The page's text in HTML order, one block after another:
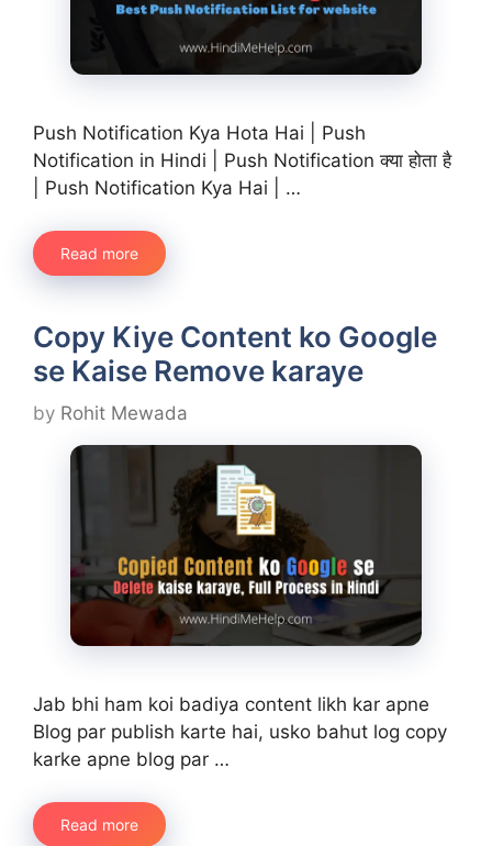
Push Notification Kya Hota Hai | Push
Notification in Hindi | Push Notification क्या होता है
| Push Notification Kya Hai | …
Read more
Copy Kiye Content ko Google
se Kaise Remove karaye
by Rohit Mewada
Jab bhi ham koi badiya content likh kar apne
Blog par publish karte hai, usko bahut log copy
karke apne blog par …
Read more